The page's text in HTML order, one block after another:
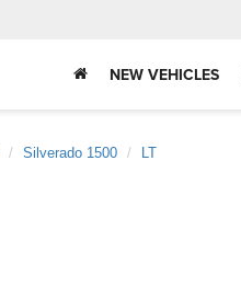
NEW VEHICLES
Silverado 1500
LT